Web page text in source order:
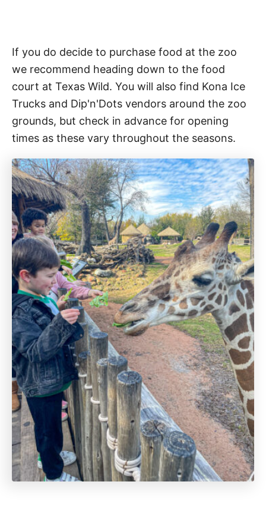
If you do decide to purchase food at the zoo
we recommend heading down to the food
court at Texas Wild. You will also find Kona Ice
Trucks and Dip'n'Dots vendors around the zoo
grounds, but check in advance for opening
times as these vary throughout the seasons.